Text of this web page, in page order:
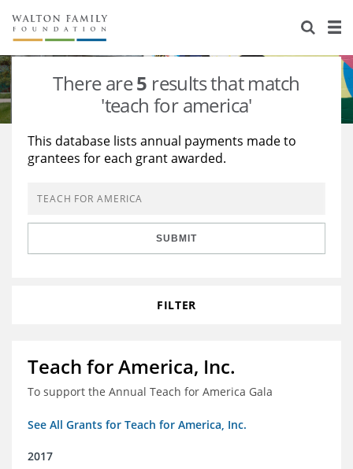
About Us
Staff
Reports & Financials
Stories
Education
Learning
Grants Database
Opportunity Survey 2026
There are5 results that match
'teach for america'
This database lists annual payments made to
grantees for each grant awarded.
SUBMIT
FILTER
Teach for America, Inc.
To support the Annual Teach for America Gala
See All Grants for Teach for America, Inc.
2017